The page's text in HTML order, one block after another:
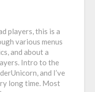
players, this is a
various menus
and about a
Intro to the
and I’ve
long time. Most